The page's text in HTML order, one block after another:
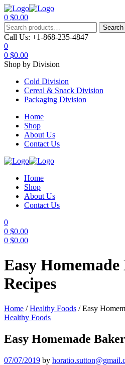
0 $0.00
Menu
Search
for:
Search
Call Us: +1-868-235-4847
0
0 $0.00
Shop by Division
Cold Division
Cereal & Snack Division
Packaging Division
Home
Shop
About Us
Contact Us
Home
Shop
About Us
Contact Us
0
0 $0.00
0 $0.00
Easy
Recipes
Home /Healthy Foods /Easy
Categories
Healthy Foods
Easy Homemade
07/07/2019 by